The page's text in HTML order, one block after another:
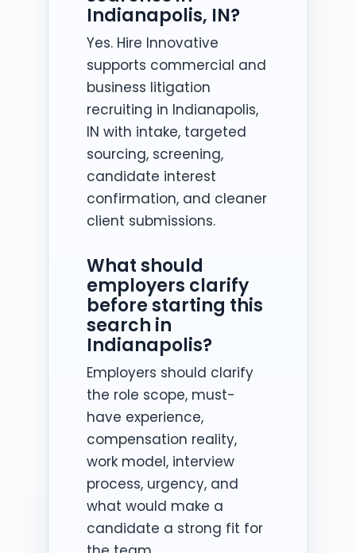
Indianapolis, IN?
Yes. Hire Innovative
supports commercial and
business litigation
recruiting in Indianapolis,
IN with intake, targeted
sourcing, screening,
candidate interest
confirmation, and cleaner
client submissions.
What should
employers clarify
before starting this
search in
Indianapolis?
Employers should clarify
the role scope, must-
have experience,
compensation reality,
work model, interview
process, urgency, and
what would make a
candidate a strong fit for